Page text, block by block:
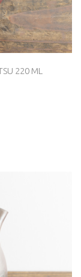
220 ML